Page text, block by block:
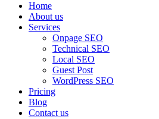
Home
About us
Services
Onpage SEO
Technical SEO
Local SEO
Guest Post
WordPress SEO
Pricing
Blog
Contact us